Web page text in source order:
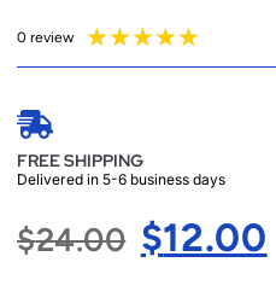
0 review ★★★★★
FREE SHIPPING
Delivered in 5-6 business days
$24.00 $12.00